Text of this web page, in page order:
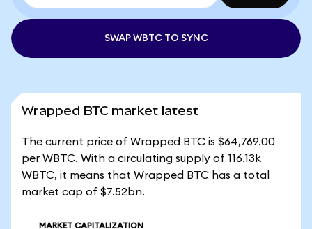
SWAP WBTC TO SYNC
Wrapped BTC market latest
The current price of Wrapped BTC is $64,769.00
per WBTC. With a circulating supply of 116.13k
WBTC, it means that Wrapped BTC has a total
market cap of $7.52bn.
MARKET CAPITALIZATION